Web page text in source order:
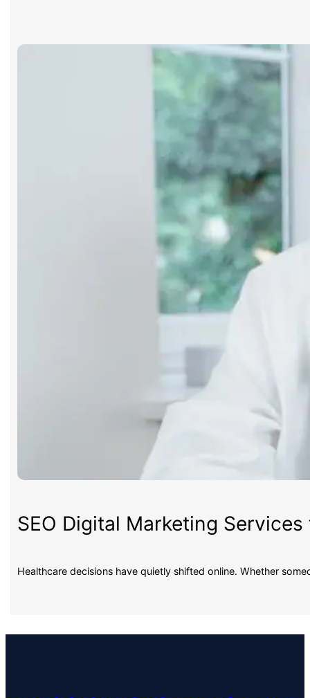
SEO Digital Marketing
Healthcare decisions have quietly shifted online. Whether